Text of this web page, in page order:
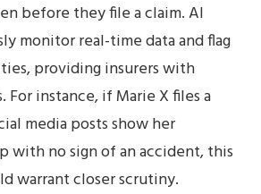
before they file a claim. AI
monitor real-time data and flag
providing insurers with
For instance, if Marie X files a
media posts show her
with no sign of an accident, this
warrant closer scrutiny.